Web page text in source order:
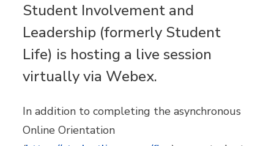
Student Involvement and
Leadership (formerly Student
Life) is hosting a live session
virtually via Webex.
In addition to completing the asynchronous
Online Orientation